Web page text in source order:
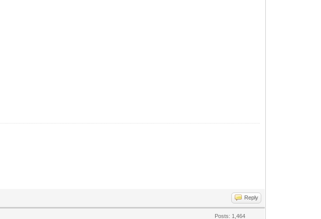
Reply
Posts: 1,464